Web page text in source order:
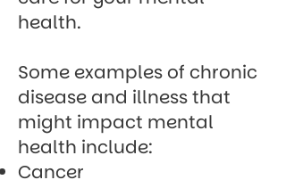
health.
Some examples of chronic
disease and illness that
might impact mental
health include:
Cancer